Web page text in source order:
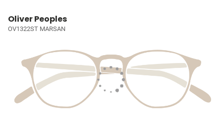
Oliver Peoples
OV1322ST MARSAN